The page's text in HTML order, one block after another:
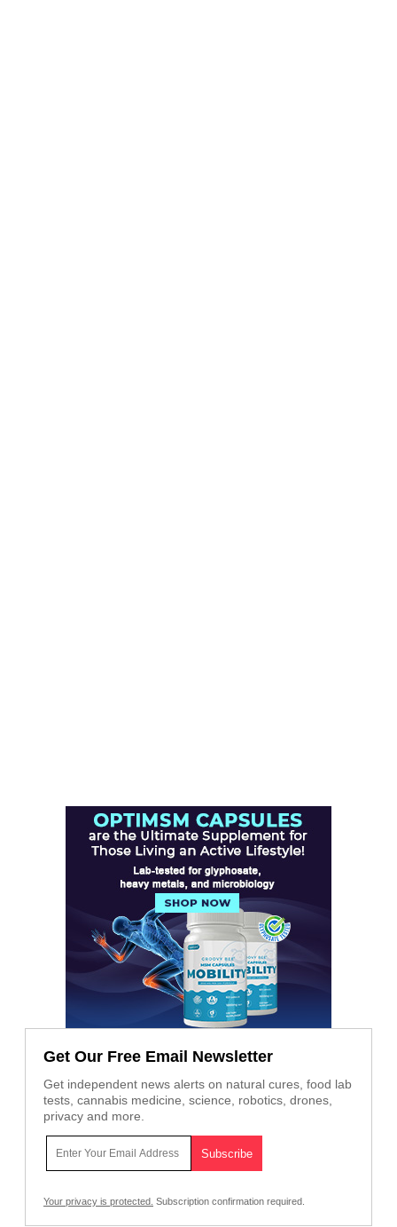
Get Our Free Email Newsletter
Get independent news alerts on natural cures, food lab
tests, cannabis medicine, science, robotics, drones,
privacy and more.
Your privacy is protected. Subscription confirmation required.